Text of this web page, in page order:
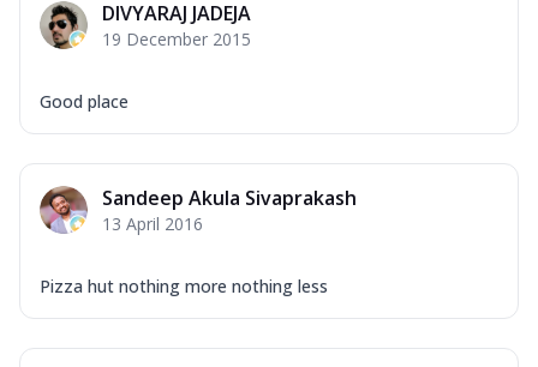
Corn, Tomato, Jalapeno, Olives, Texas
Garlic... See more
Makhni Sau...
See more
Ultimate Pizza
DIVYARAJ JADEJA
19 December 2015
Good place
Sandeep Akula Sivaprakash
13 April 2016
Pizza hut nothing more nothing less